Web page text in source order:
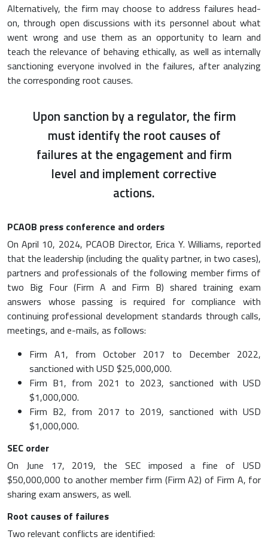
Alternatively, the firm may choose to address failures head-
on, through open discussions with its personnel about what
went wrong and use them as an opportunity to learn and
teach the relevance of behaving ethically, as well as internally
sanctioning everyone involved in the failures, after analyzing
the corresponding root causes.
Upon sanction by a regulator, the firm
must identify the root causes of
failures at the engagement and firm
level and implement corrective
actions.
PCAOB press conference and orders
On April 10, 2024, PCAOB Director, Erica Y. Williams, reported
that the leadership (including the quality partner, in two cases),
partners and professionals of the following member firms of
two Big Four (Firm A and Firm B) shared training exam
answers whose passing is required for compliance with
continuing professional development standards through calls,
meetings, and e-mails, as follows:
Firm A1, from October 2017 to December 2022,
sanctioned with USD $25,000,000.
Firm B1, from 2021 to 2023, sanctioned with USD
$1,000,000.
Firm B2, from 2017 to 2019, sanctioned with USD
$1,000,000.
SEC order
On June 17, 2019, the SEC imposed a fine of USD
$50,000,000 to another member firm (Firm A2) of Firm A, for
sharing exam answers, as well.
Root causes of failures
Two relevant conflicts are identified: